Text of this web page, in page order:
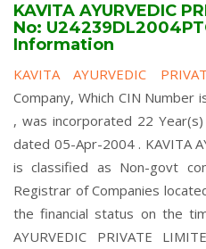
KAVITA AYURVEDIC
No:
Information
KAVITA AYURVEDIC
Company, Which CIN Number
, was incorporated 22
dated 05-Apr-2004 . KAVITA
is classified as Non-govt
Registrar of Companies
the financial status on the
AYURVEDIC PRIVATE